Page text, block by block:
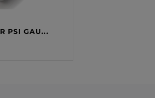
CART
PSI GAU...